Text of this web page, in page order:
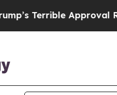
Terrible Approval Rating